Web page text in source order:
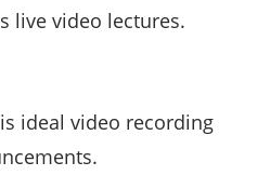
live video lectures.
ideal video recording